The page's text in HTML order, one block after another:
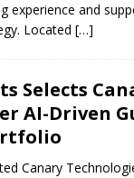
experience and
Located […]
Selects
AI-Driven
Canary